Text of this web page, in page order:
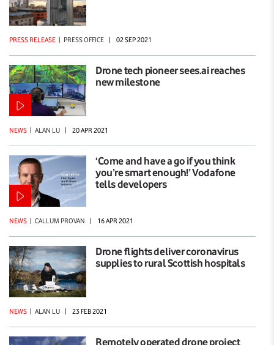
PRESS RELEASE | PRESS OFFICE | 02 SEP 2021
Drone tech pioneer sees.ai reaches
new milestone
NEWS | ALAN LU | 20 APR 2021
‘Come and have a go if you think
you’re smart enough!’ Vodafone
tells developers
NEWS | CALLUM PROVAN | 16 APR 2021
Drone flights deliver coronavirus
supplies to rural Scottish hospitals
NEWS | ALAN LU | 23 FEB 2021
Remotely operated drone project